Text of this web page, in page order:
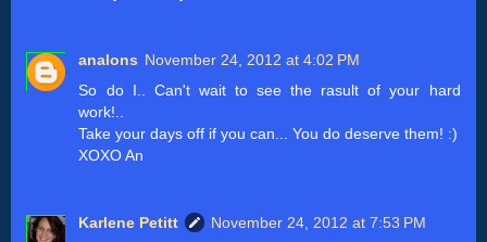
analons November 24, 2012 at 4:02 PM
So do I.. Can't wait to see the rasult of your hard
work!..
Take your days off if you can... You do deserve them! :)
XOXO An
Karlene Petitt
November 24, 2012 at 7:53 PM